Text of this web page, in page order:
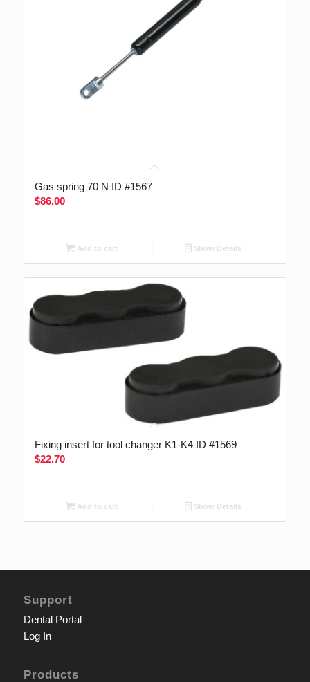
Gas spring 70 N ID #1567
$86.00
Add to cart Show Details
Fixing insert for tool changer K1-K4 ID #1569
$22.70
Add to cart Show Details
Support
Dental Portal
Log In
Products